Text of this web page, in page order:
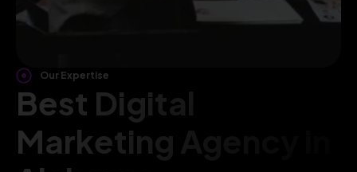
Our Expertise
Best Digital
Marketing Agency in